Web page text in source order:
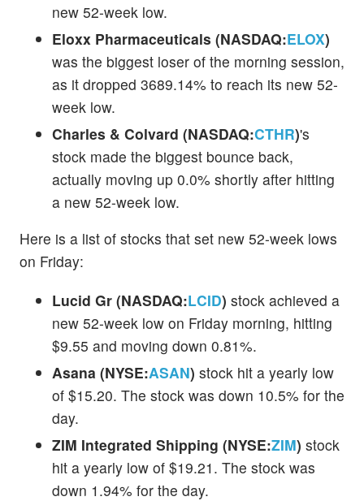
new 52-week low.
Eloxx Pharmaceuticals (NASDAQ:ELOX)
was the biggest loser of the morning session,
as it dropped 3689.14% to reach its new 52-
week low.
Charles & Colvard (NASDAQ:CTHR)'s
stock made the biggest bounce back,
actually moving up 0.0% shortly after hitting
a new 52-week low.
Here is a list of stocks that set new 52-week lows
on Friday:
Lucid Gr (NASDAQ:LCID) stock achieved a
new 52-week low on Friday morning, hitting
$9.55 and moving down 0.81%.
Asana (NYSE:ASAN) stock hit a yearly low
of $15.20. The stock was down 10.5% for the
day.
ZIM Integrated Shipping (NYSE:ZIM) stock
hit a yearly low of $19.21. The stock was
down 1.94% for the day.